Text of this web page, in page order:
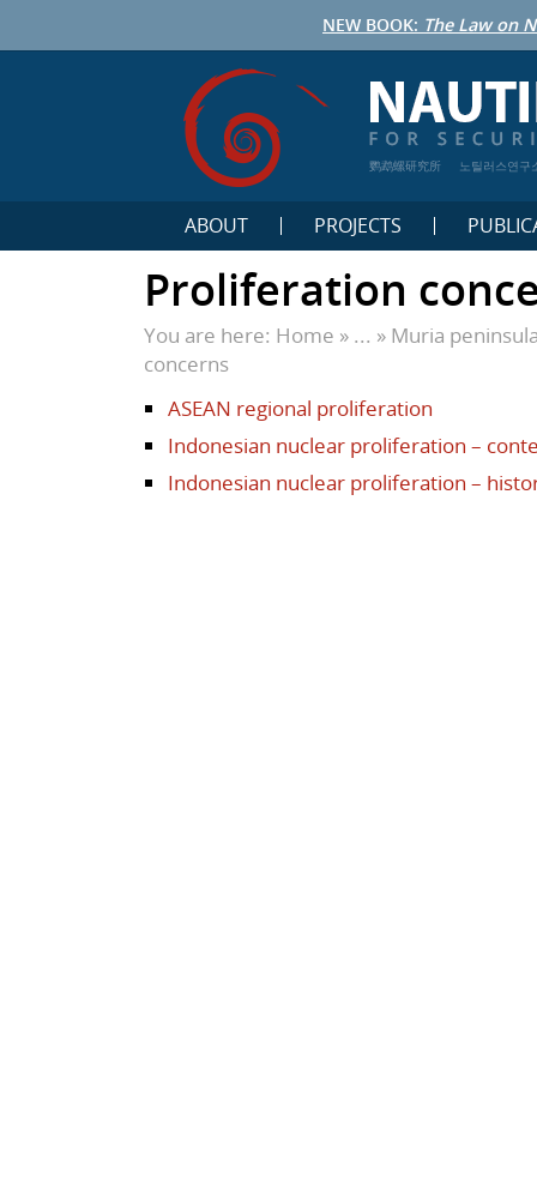
NEW BOOK: The Law on
鹦鹉螺研究所 노틸러스연구
ABOUT PROJECTS
Proliferation
You are here: Home » ... » Muria
concerns
ASEAN regional proliferation
Indonesian nuclear proliferation –
Indonesian nuclear proliferation –